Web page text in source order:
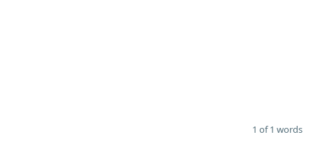
1 of 1 words